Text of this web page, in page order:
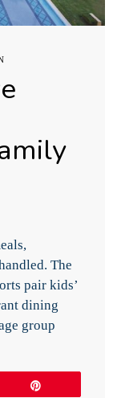
The
pair kids’
dining
group